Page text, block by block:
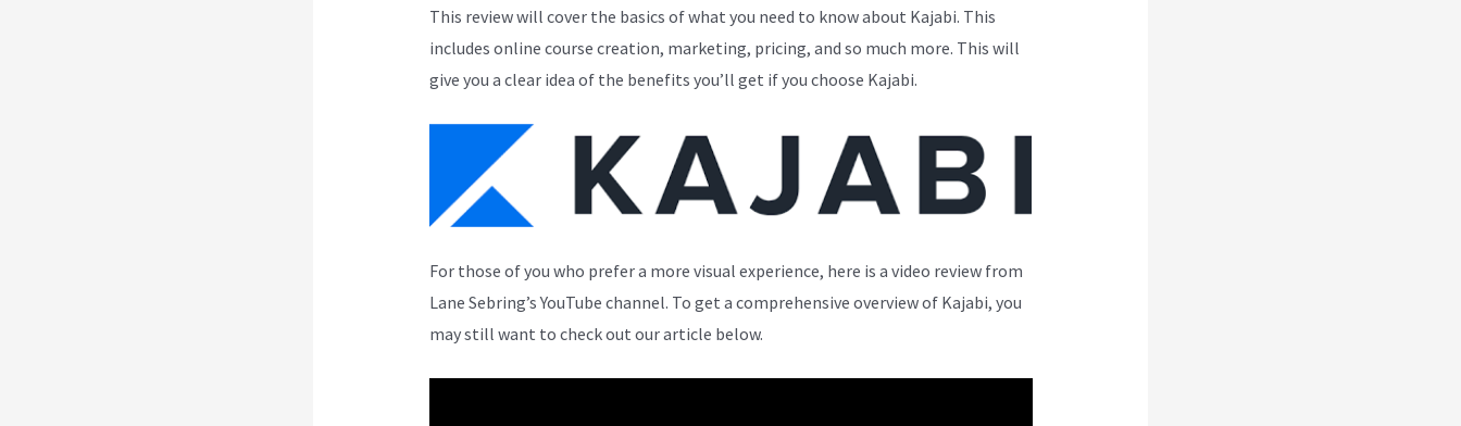
This review will cover the basics of what you need to know about Kajabi. This
includes online course creation, marketing, pricing, and so much more. This will
give you a clear idea of the benefits you’ll get if you choose Kajabi.
For those of you who prefer a more visual experience, here is a video review from
Lane Sebring’s YouTube channel. To get a comprehensive overview of Kajabi, you
may still want to check out our article below.